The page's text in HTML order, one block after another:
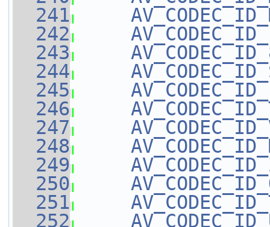
  241
  242
  243
  244
  245
  246
  247
  248
  249
  250
  251
  252